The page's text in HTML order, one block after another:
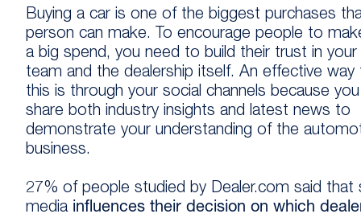
Buying a car is one of the biggest purchases
person can make. To encourage people to
a big spend, you need to build their trust in your
team and the dealership itself. An effective
this is through your social channels because
share both industry insights and latest news to
demonstrate your understanding of the
business.
27% of people studied by Dealer.com said that
media influences their decision on which